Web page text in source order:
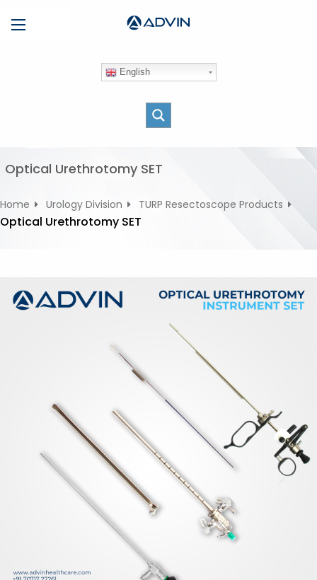
t
English
Optical Urethrotomy SET
Home Urology Division TURP Resectoscope Products
Optical Urethrotomy SET